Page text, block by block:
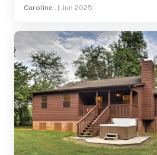
and offered helpful
Caroline . Jun 2025